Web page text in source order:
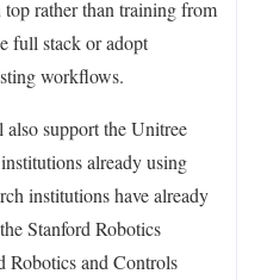
rather than training from
full stack or adopt
workflows.
support the Unitree
already using
institutions have already
Stanford Robotics
Robotics and Controls